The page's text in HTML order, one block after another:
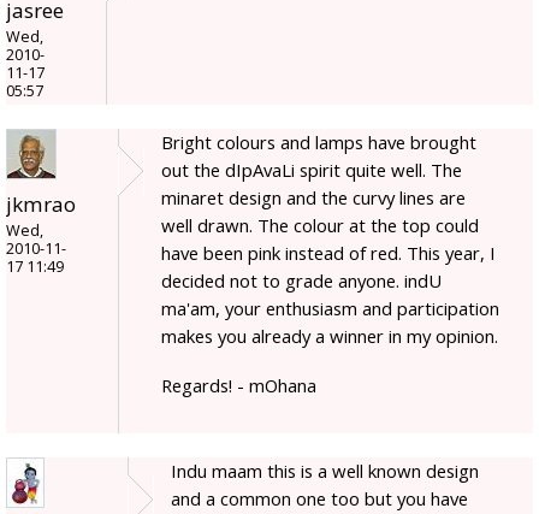
jasree
Wed,
2010-
11-17
05:57
jkmrao
Wed,
2010-11-
17 11:49
Bright colours and lamps have brought
out the dIpAvaLi spirit quite well. The
minaret design and the curvy lines are
well drawn. The colour at the top could
have been pink instead of red. This year, I
decided not to grade anyone. indU
ma'am, your enthusiasm and participation
makes you already a winner in my opinion.
Regards! - mOhana
Indu maam this is a well known design
and a common one too but you have